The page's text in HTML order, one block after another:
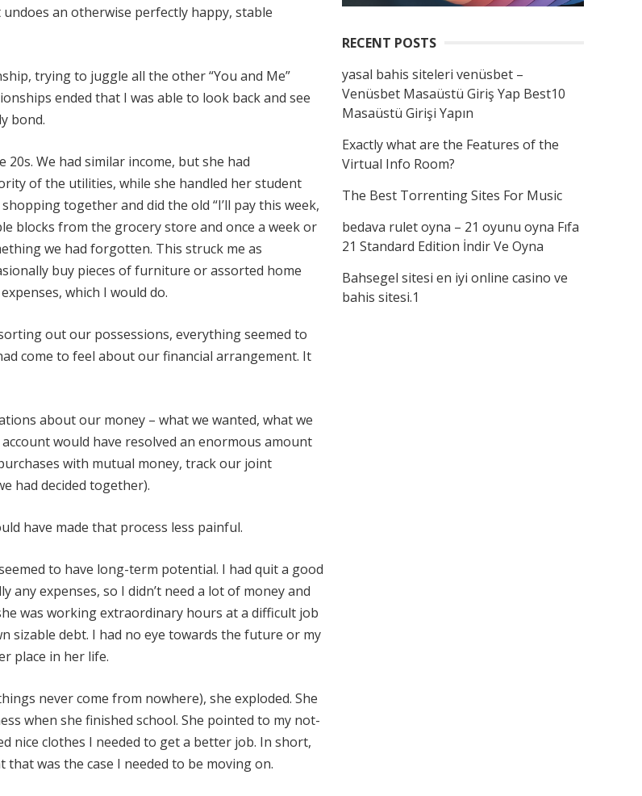
an otherwise perfectly happy, stable
trying to juggle all the other “You and Me”
ended that I was able to look back and see
bond.
We had similar income, but she had
of the utilities, while she handled her student
together and did the old “I’ll pay this week,
blocks from the grocery store and once a week or
we had forgotten. This struck me as
buy pieces of furniture or assorted home
which I would do.
out our possessions, everything seemed to
come to feel about our financial arrangement. It
about our money – what we wanted, what we
would have resolved an enormous amount
with mutual money, track our joint
had decided together).
have made that process less painful.
to have long-term potential. I had quit a good
expenses, so I didn’t need a lot of money and
was working extraordinary hours at a difficult job
debt. I had no eye towards the future or my
place in her life.
never come from nowhere), she exploded. She
when she finished school. She pointed to my not-
nice clothes I needed to get a better job. In short,
was the case I needed to be moving on.
RECENT POSTS
yasal bahis siteleri venüsbet –
Venüsbet Masaüstü Giriş Yap Best10
Masaüstü Girişi Yapın
Exactly what are the Features of the
Virtual Info Room?
The Best Torrenting Sites For Music
bedava rulet oyna – 21 oyunu oyna Fıfa
21 Standard Edition İndir Ve Oyna
Bahsegel sitesi en iyi online casino ve
bahis sitesi.1